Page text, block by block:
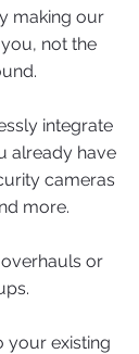
making our
not the
integrate
already have
cameras
more.
or
your existing